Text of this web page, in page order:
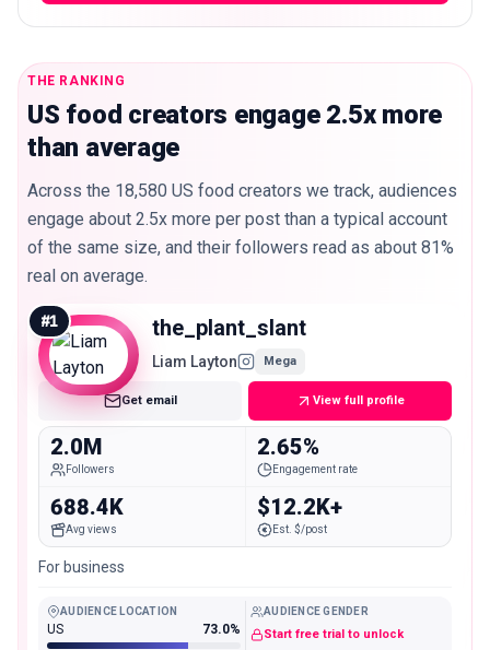
THE RANKING
US food creators engage 2.5x more
than average
Across the 18,580 US food creators we track, audiences
engage about 2.5x more per post than a typical account
of the same size, and their followers read as about 81%
real on average.
#1 the_plant_slant
Liam Layton Mega
Get email View full profile
2.0M
Followers
2.65%
Engagement rate
688.4K
Avg views
$12.2K+
Est. $/post
For business
AUDIENCE LOCATION
US 73.0%
AUDIENCE GENDER
Start free trial to unlock